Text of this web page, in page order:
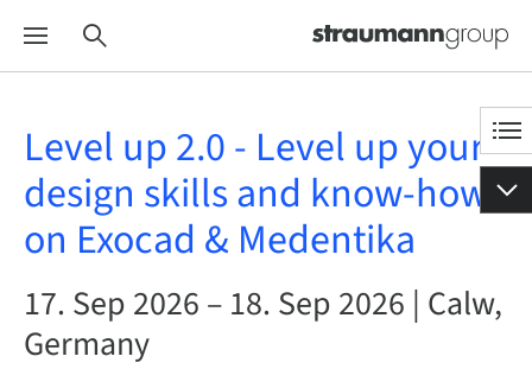
Level up 2.0 - Level up your
design skills and know-how
on Exocad & Medentika
17. Sep 2026 – 18. Sep 2026 | Calw,
Germany